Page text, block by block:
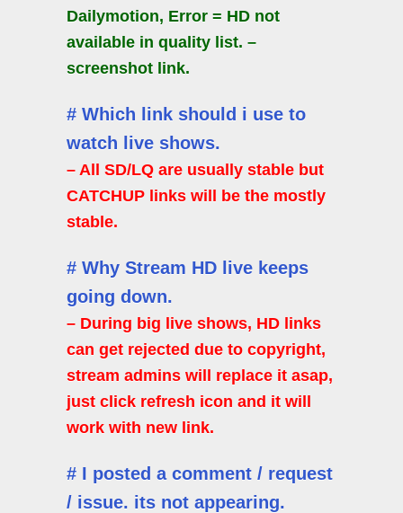
Dailymotion, Error = HD not
available in quality list. –
screenshot link.
# Which link should i use to
watch live shows.
– All SD/LQ are usually stable but
CATCHUP links will be the mostly
stable.
# Why Stream HD live keeps
going down.
– During big live shows, HD links
can get rejected due to copyright,
stream admins will replace it asap,
just click refresh icon and it will
work with new link.
# I posted a comment / request
/ issue. its not appearing.